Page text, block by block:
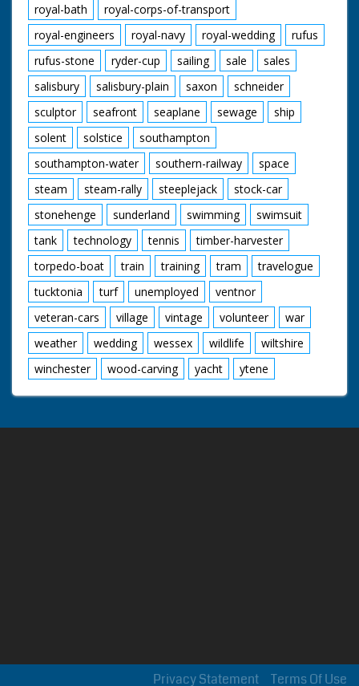
royal-bath
royal-corps-of-transport
royal-engineers
royal-navy royal-wedding
rufus
rufus-stone
ryder-cup sailing sale
sales
salisbury
salisbury-plain saxon
schneider
sculptor
seafront seaplane sewage
ship
solent
solstice
southampton
southampton-water
southern-railway
space
steam
steam-rally steeplejack
stock-car
stonehenge
sunderland swimming
swimsuit
tank
technology tennis
timber-harvester
torpedo-boat
train training tram
travelogue
tucktonia
turf unemployed
ventnor
veteran-cars
village vintage volunteer
war
weather
wedding wessex wildlife
wiltshire
winchester
wood-carving yacht ytene
Terms Of Use
Privacy Statement